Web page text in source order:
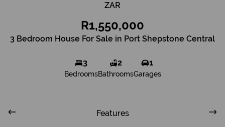
ZAR
R1,550,000
3 Bedroom House For Sale in Port Shepstone Central
3
Bedrooms
2
Bathrooms
1
Garages
Features